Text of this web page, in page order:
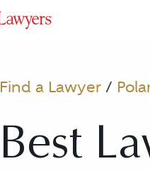
Find a Lawyer /
Best